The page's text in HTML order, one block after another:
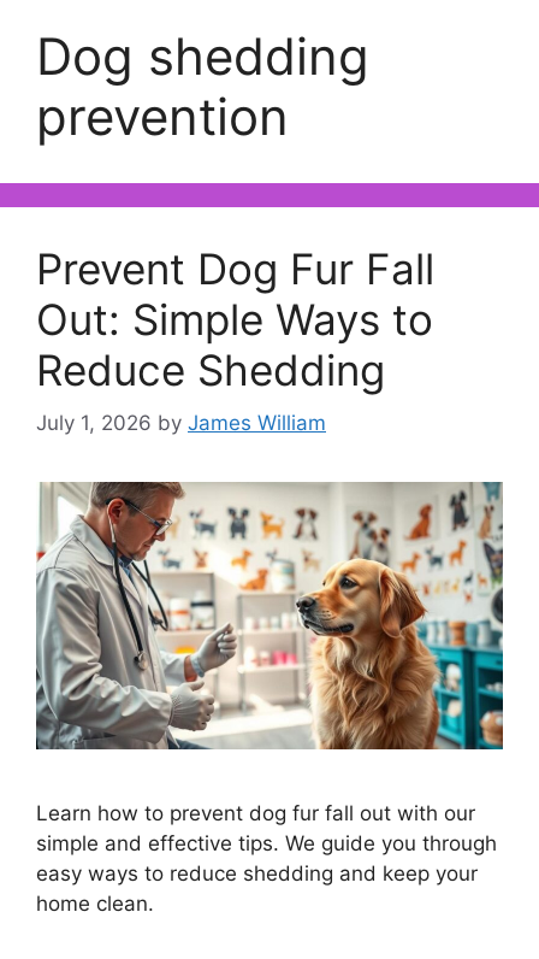
Dog shedding
prevention
Prevent Dog Fur Fall
Out: Simple Ways to
Reduce Shedding
July 1, 2026 by James William
Learn how to prevent dog fur fall out with our
simple and effective tips. We guide you through
easy ways to reduce shedding and keep your
home clean.